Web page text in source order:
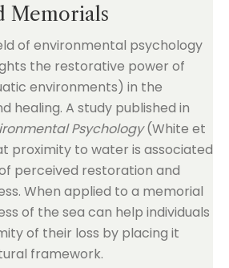
Memorials
of environmental psychology
the restorative power of
environments) in the
healing. A study published in
Psychology(White et
proximity to water is associated
perceived restoration and
When applied to a memorial
of the sea can help individuals
of their loss by placing it
framework.